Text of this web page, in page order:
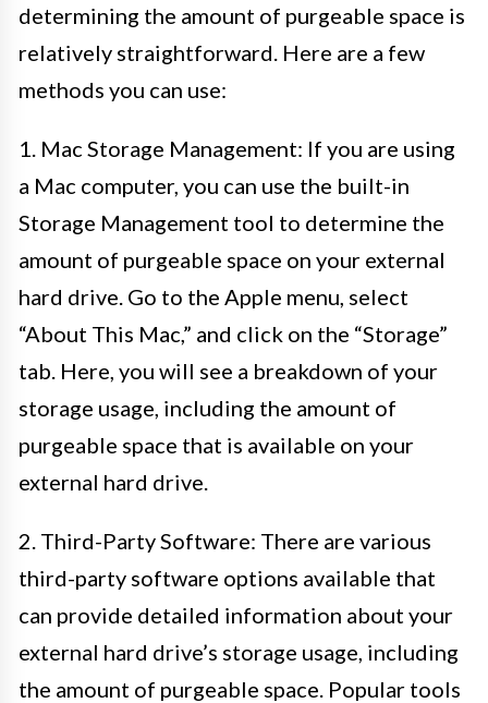
determining the amount of purgeable space is
relatively straightforward. Here are a few
methods you can use:
1. Mac Storage Management: If you are using
a Mac computer, you can use the built-in
Storage Management tool to determine the
amount of purgeable space on your external
hard drive. Go to the Apple menu, select
“About This Mac,” and click on the “Storage”
tab. Here, you will see a breakdown of your
storage usage, including the amount of
purgeable space that is available on your
external hard drive.
2. Third-Party Software: There are various
third-party software options available that
can provide detailed information about your
external hard drive’s storage usage, including
the amount of purgeable space. Popular tools